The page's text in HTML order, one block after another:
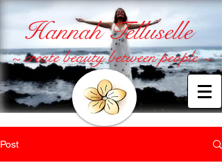
Hannah Telluselle
~ create beauty between people ~
Post